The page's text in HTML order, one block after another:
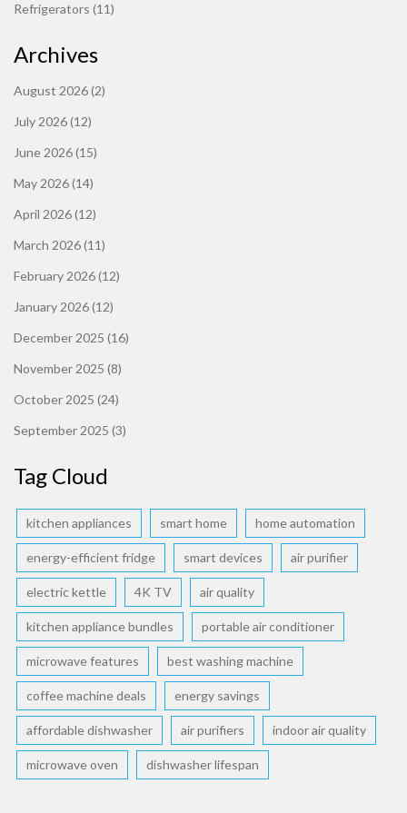
Refrigerators (11)
Archives
August 2026(2)
July 2026(12)
June 2026(15)
May 2026(14)
April 2026(12)
March 2026(11)
February 2026(12)
January 2026(12)
December 2025 (16)
November 2025 (8)
October 2025 (24)
September 2025 (3)
Tag Cloud
kitchen appliances smart home home automation
energy-efficient fridge smart devices air purifier
electric kettle 4K TV air quality
kitchen appliance bundles portable air conditioner
microwave features best washing machine
coffee machine deals energy savings
affordable dishwasher air purifiers indoor air quality
microwave oven dishwasher lifespan